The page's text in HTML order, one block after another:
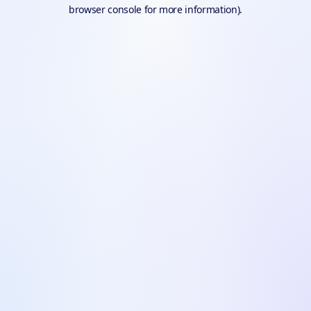
browser console for more information).